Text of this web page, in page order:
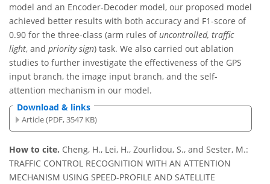
model and an Encoder-Decoder model, our proposed model
achieved better results with both accuracy and F1-score of
0.90 for the three-class (arm rules ofuncontrolled, traffic
light, and priority sign) task. We also carried out ablation
studies to further investigate the effectiveness of the GPS
input branch, the image input branch, and the self-
attention mechanism in our model.
Download & links
Article (PDF, 3547 KB)
How to cite. Cheng, H., Lei, H., Zourlidou, S., and Sester, M.:
TRAFFIC CONTROL RECOGNITION WITH AN ATTENTION
MECHANISM USING SPEED-PROFILE AND SATELLITE